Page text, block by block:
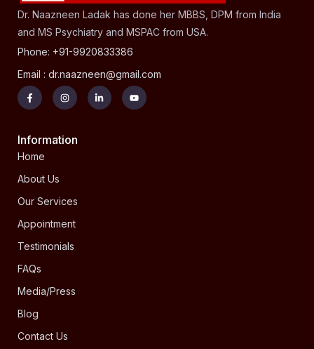
Dr. Naazneen Ladak has done her MBBS, DPM from India
and MS Psychiatry and MSPAC from USA.
Phone: +91-9920833386
Email : dr.naazneen@gmail.com
Information
Home
About Us
Our Services
Appointment
Testimonials
FAQs
Media/Press
Blog
Contact Us